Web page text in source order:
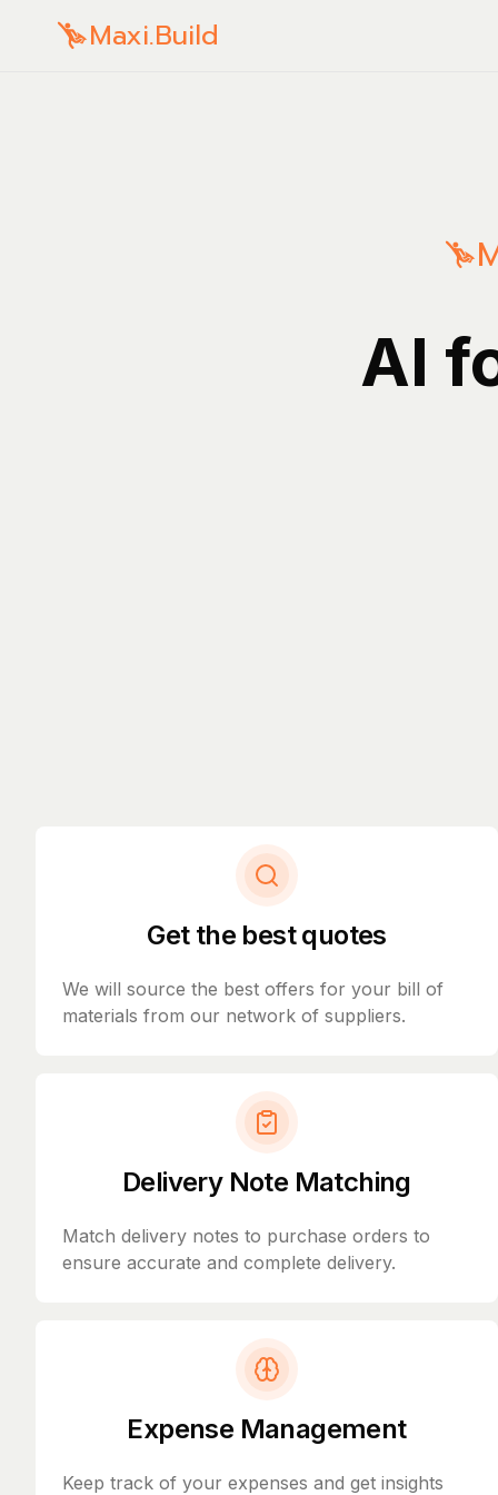
Maxi.Build
AI
Get the best quotes
We will source the best offers for your bill of
materials from our network of suppliers.
Delivery Note Matching
Match delivery notes to purchase orders to
ensure accurate and complete delivery.
Expense Management
Keep track of your expenses and get insights